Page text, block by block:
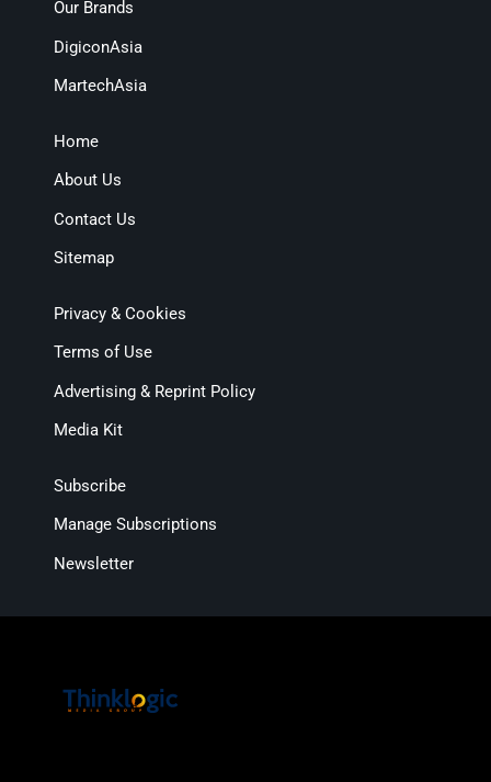
Our Brands
DigiconAsia
MartechAsia
Home
About Us
Contact Us
Sitemap
Privacy & Cookies
Terms of Use
Advertising & Reprint Policy
Media Kit
Subscribe
Manage Subscriptions
Newsletter